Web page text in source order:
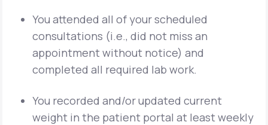
You attended all of your scheduled
consultations (i.e., did not miss an
appointment without notice) and
completed all required lab work.
You recorded and/or updated current
weight in the patient portal at least weekly